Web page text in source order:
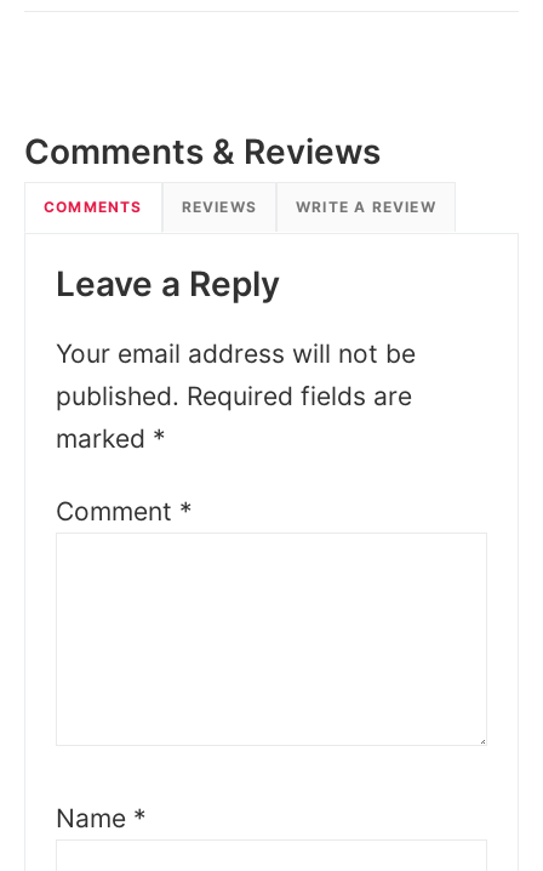
Comments & Reviews
COMMENTS REVIEWS WRITE A REVIEW
Leave a Reply
Your email address will not be
published. Required fields are
marked *
Comment *
Name *